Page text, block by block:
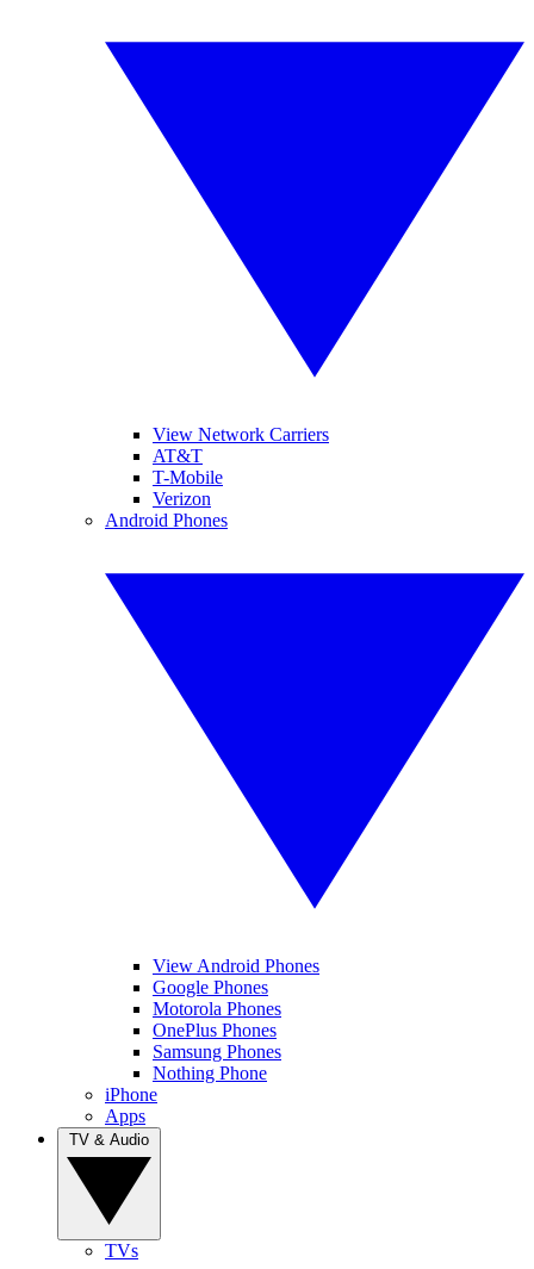
View Network Carriers
AT&T
T-Mobile
Verizon
Android Phones
View Android Phones
Google Phones
Motorola Phones
OnePlus Phones
Samsung Phones
Nothing Phone
iPhone
Apps
TVs